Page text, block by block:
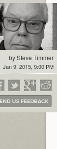
by Steve Timmer
Jan 9, 2015, 9:00 PM